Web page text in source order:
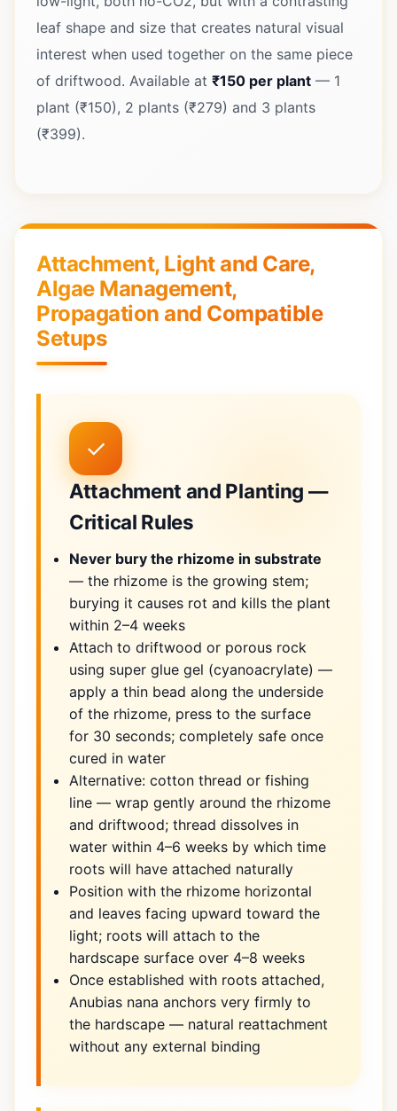
leaf shape and size that creates natural visual
interest when used together on the same piece
of driftwood. Available at ₹150 per plant — 1
plant (₹150), 2 plants (₹279) and 3 plants
(₹399).
Attachment, Light and Care,
Algae Management,
Propagation and Compatible
Setups
✓
Attachment and Planting —
Critical Rules
Never bury the rhizome in substrate
— the rhizome is the growing stem;
burying it causes rot and kills the plant
within 2–4 weeks
Attach to driftwood or porous rock
using super glue gel (cyanoacrylate) —
apply a thin bead along the underside
of the rhizome, press to the surface
for 30 seconds; completely safe once
cured in water
Alternative: cotton thread or fishing
line — wrap gently around the rhizome
and driftwood; thread dissolves in
water within 4–6 weeks by which time
roots will have attached naturally
Position with the rhizome horizontal
and leaves facing upward toward the
light; roots will attach to the
hardscape surface over 4–8 weeks
Once established with roots attached,
Anubias nana anchors very firmly to
the hardscape — natural reattachment
without any external binding